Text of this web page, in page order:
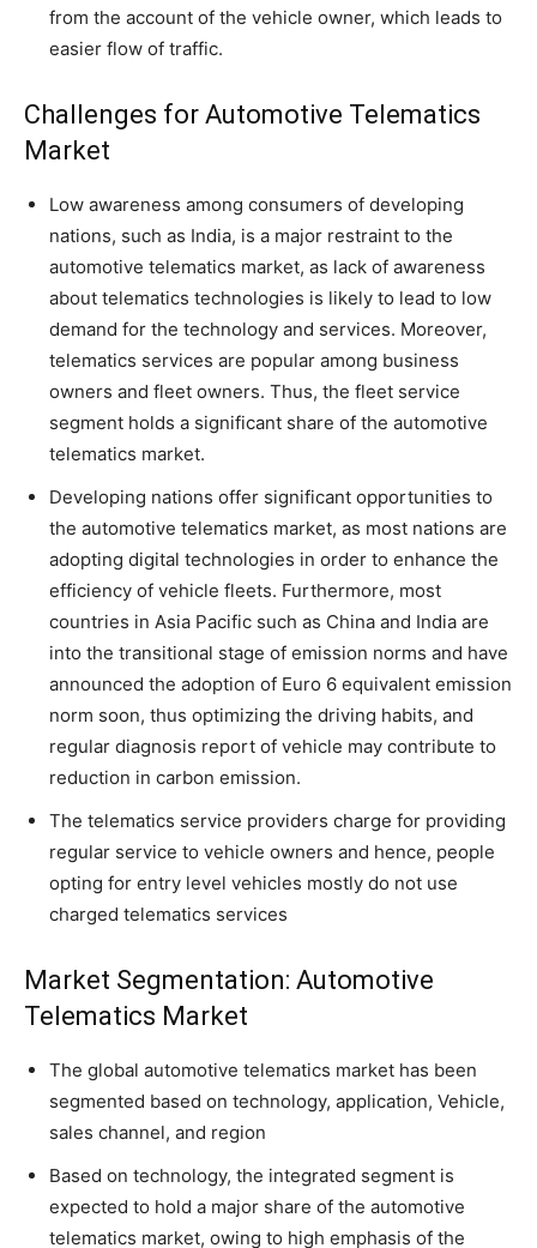
from the account of the vehicle owner, which leads to
easier flow of traffic.
Challenges for Automotive Telematics
Market
Low awareness among consumers of developing
nations, such as India, is a major restraint to the
automotive telematics market, as lack of awareness
about telematics technologies is likely to lead to low
demand for the technology and services. Moreover,
telematics services are popular among business
owners and fleet owners. Thus, the fleet service
segment holds a significant share of the automotive
telematics market.
Developing nations offer significant opportunities to
the automotive telematics market, as most nations are
adopting digital technologies in order to enhance the
efficiency of vehicle fleets. Furthermore, most
countries in Asia Pacific such as China and India are
into the transitional stage of emission norms and have
announced the adoption of Euro 6 equivalent emission
norm soon, thus optimizing the driving habits, and
regular diagnosis report of vehicle may contribute to
reduction in carbon emission.
The telematics service providers charge for providing
regular service to vehicle owners and hence, people
opting for entry level vehicles mostly do not use
charged telematics services
Market Segmentation: Automotive
Telematics Market
The global automotive telematics market has been
segmented based on technology, application, Vehicle,
sales channel, and region
Based on technology, the integrated segment is
expected to hold a major share of the automotive
telematics market, owing to high emphasis of the